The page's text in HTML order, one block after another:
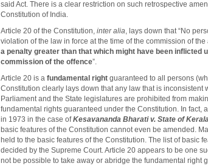
said Act. There is a clear restriction on such retrospective
Constitution of India.
Article 20 of the Constitution, inter alia, lays down that “No
violation of the law in force at the time of the commission of
a penalty greater than that which might have been inflicted
commission of the offence”.
Article 20 is a fundamental right guaranteed to all persons
Constitution clearly lays down that any law that is inconsistent
Parliament and the State legislatures are prohibited from
fundamental rights guaranteed under the Constitution. In fact,
in 1973 in the case ofKesavananda Bharati v. State of
basic features of the Constitution cannot even be amended.
held to the basic features of the Constitution. The list of basic
decided by the Supreme Court. Article 20 appears to be one
not be possible to take away or abridge the fundamental right